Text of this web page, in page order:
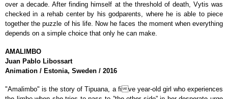
over a decade. After finding himself at the threshold of death, Vytis was
checked in a rehab center by his godparents, where he is able to piece
together the puzzle of his life. Now he faces the moment when everything
depends on a simple choice that only he can make.
AMALIMBO
Juan Pablo Libossart
Animation / Estonia, Sweden / 2016
"Amalimbo" is the story of Tipuana, a five year-old girl who experiences